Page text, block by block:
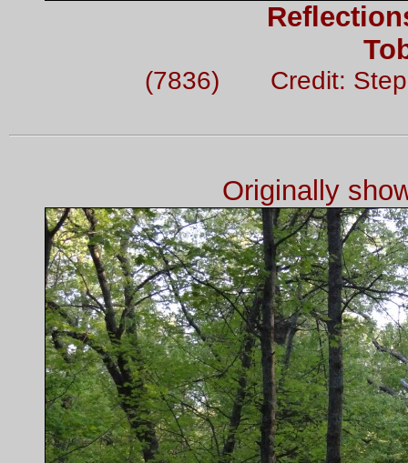
(7836) Credit:
Originally